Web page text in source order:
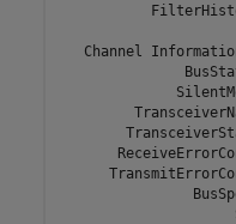
Channel